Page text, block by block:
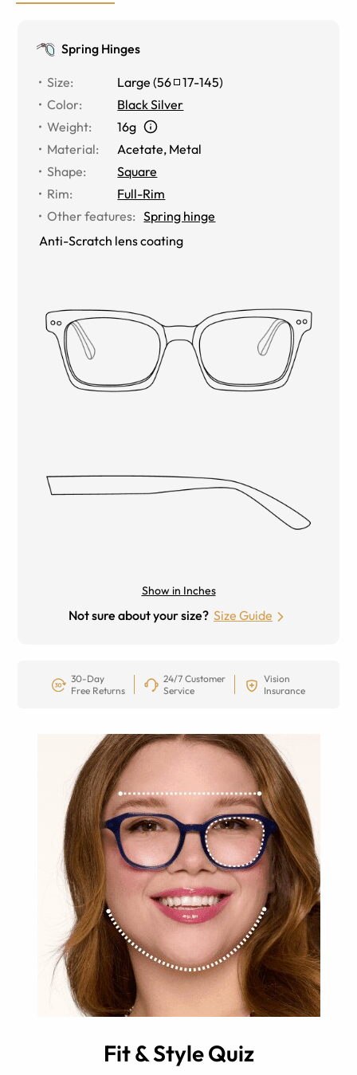
Spring Hinges
Size: Large (56 17-145)
Color:
Black Silver
Weight:
16g
Material: Acetate, Metal
Shape:
Square
Rim:
Full-Rim
Other features: Spring hinge
Anti-Scratch lens coating
Show in Inches
Not sure about your size? Size Guide
30-Day
Free Returns
24/7 Customer
Service
Vision
Insurance
Fit & Style Quiz